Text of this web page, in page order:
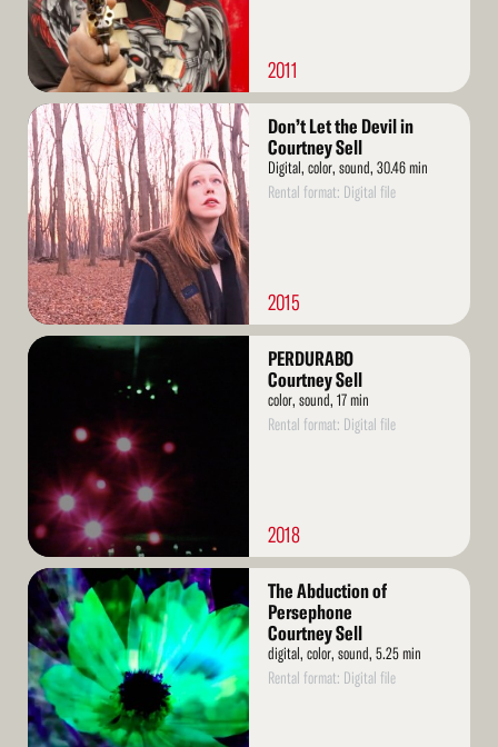
2011
Read
More
Don’t Let the Devil in
Courtney Sell
Digital, color, sound, 30.46 min
Rental format: Digital file
2015
Read
PERDURABO
Courtney Sell
color, sound, 17 min
Rental format: Digital file
2018
Read
More
The Abduction of
Persephone
Courtney Sell
digital, color, sound, 5.25 min
Rental format: Digital file